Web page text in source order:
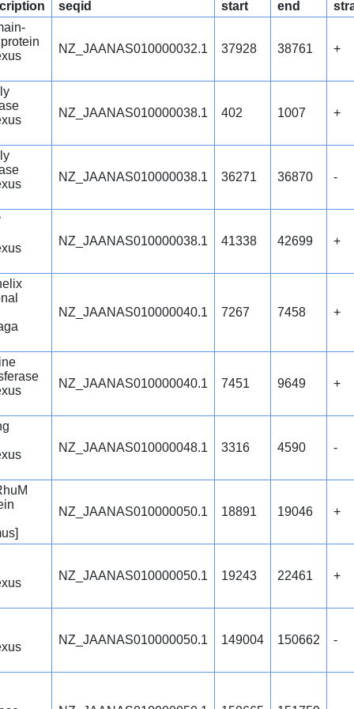
seqid start end
NZ_JAANAS010000032.1 37928 38761 +
NZ_JAANAS010000038.1 402 1007 +
NZ_JAANAS010000038.1 36271 36870 -
NZ_JAANAS010000038.1 41338 42699 +
NZ_JAANAS010000040.1 7267 7458 +
NZ_JAANAS010000040.1 7451 9649 +
NZ_JAANAS010000048.1 3316 4590 -
NZ_JAANAS010000050.1 18891 19046 +
NZ_JAANAS010000050.1 19243 22461 +
NZ_JAANAS010000050.1 149004 150662 -